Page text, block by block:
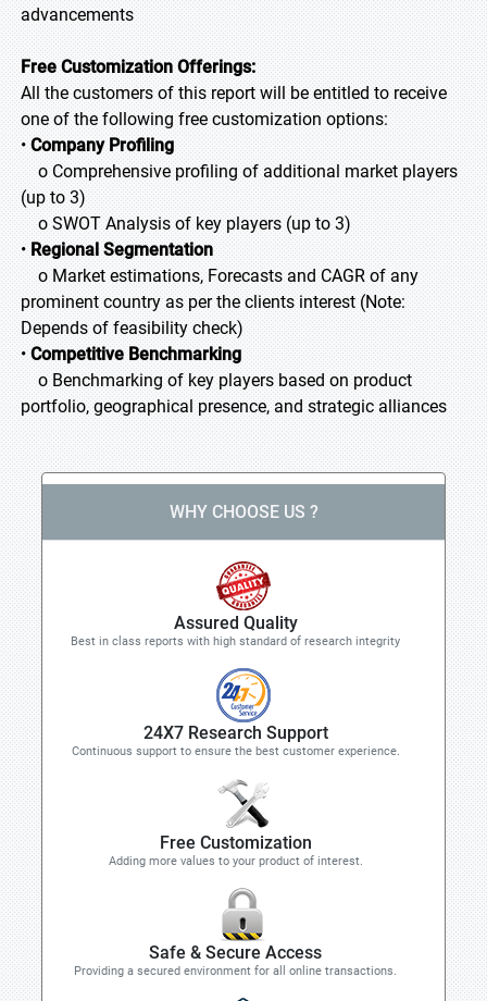
advancements
Free Customization Offerings:
All the customers of this report will be entitled to receive
one of the following free customization options:
•Company Profiling
o Comprehensive profiling of additional market players
(up to 3)
o SWOT Analysis of key players (up to 3)
•Regional Segmentation
o Market estimations, Forecasts and CAGR of any
prominent country as per the clients interest (Note:
Depends of feasibility check)
•Competitive Benchmarking
o Benchmarking of key players based on product
portfolio, geographical presence, and strategic alliances
WHY CHOOSE US ?
Assured Quality
Best in class reports with high standard of research integrity
24X7 Research Support
Continuous support to ensure the best customer experience.
Free Customization
Adding more values to your product of interest.
Safe & Secure Access
Providing a secured environment for all online transactions.